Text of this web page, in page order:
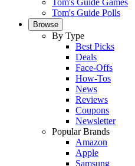
Tom's Guide Polls
Browse
By Type
Best Picks
Deals
Face-Offs
How-Tos
News
Reviews
Coupons
Newsletter
Popular Brands
Amazon
Apple
Samsung